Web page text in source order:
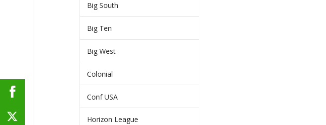
Big South
Big Ten
Big West
Colonial
Conf USA
Horizon League